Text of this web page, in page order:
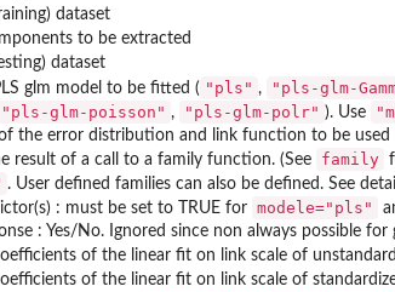
dataset
to be extracted
dataset
glm model to be fitted ( "pls" , "pls-glm-
"pls-glm-poisson" , "pls-glm-polr" ). Use
the error distribution and link function to be
result of a call to a family function. (See
family
. User defined families can also be defined. See
: must be set to TRUE for modele="pls"
: Yes/No. Ignored since non always possible for
of the linear fit on link scale of
of the linear fit on link scale of